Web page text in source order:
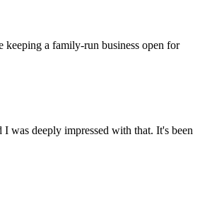
keeping a family-run business open for
was deeply impressed with that. It's been